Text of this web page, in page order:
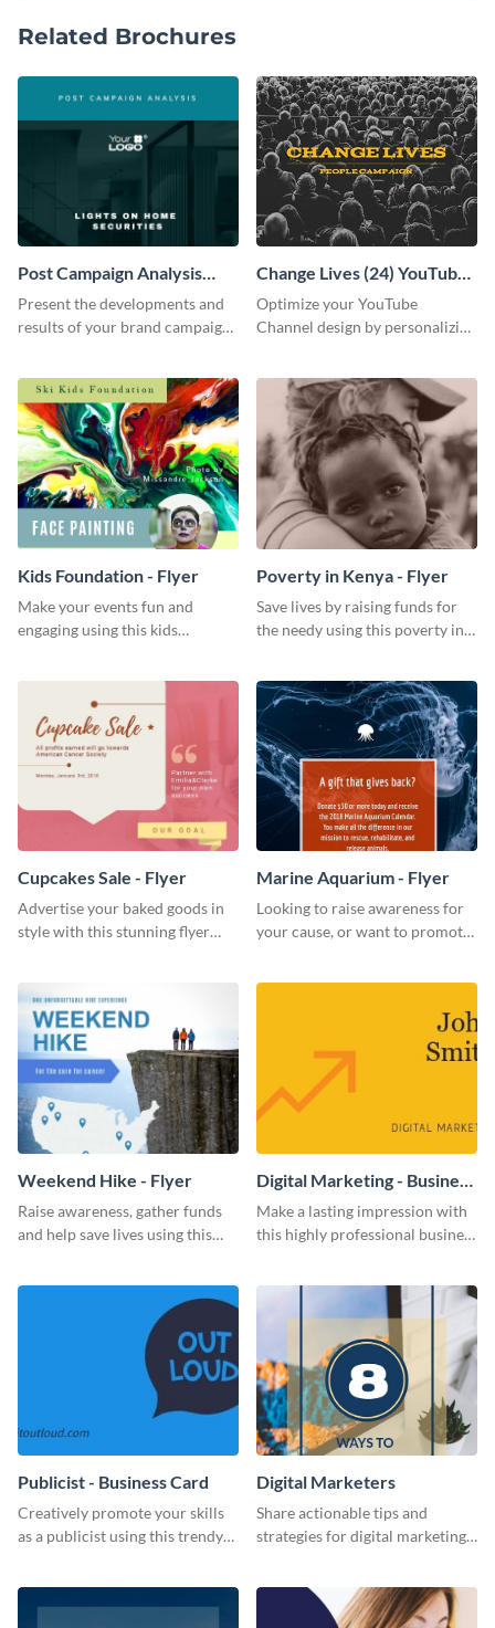
Related Brochures
Post Campaign Analysis
Report
Present the developments and
results of your brand campaign
Change Lives (24) YouTube
Channel Art
Optimize your YouTube
Channel design by personalizing
design features.
Kids Foundation - Flyer
Make your events fun and
engaging using this kids
Poverty in Kenya - Flyer
Save lives by raising funds for
the needy using this poverty in
Cupcakes Sale - Flyer
Advertise your baked goods in
style with this stunning flyer
Marine Aquarium - Flyer
Looking to raise awareness for
your cause, or want to promote
Weekend Hike - Flyer
Raise awareness, gather funds
and help save lives using this
Digital Marketing - Business
Card
Make a lasting impression with
this highly professional business
Publicist - Business Card
Creatively promote your skills
as a publicist using this trendy
Digital Marketers
Share actionable tips and
strategies for digital marketing